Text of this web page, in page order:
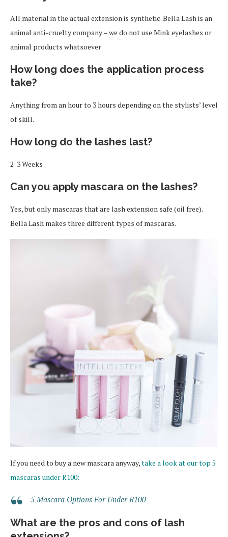
All material in the actual extension is synthetic. Bella Lash is an
animal anti-cruelty company – we do not use Mink eyelashes or
animal products whatsoever
How long does the application process
take?
Anything from an hour to 3 hours depending on the stylists’ level
of skill.
How long do the lashes last?
2-3 Weeks
Can you apply mascara on the lashes?
Yes, but only mascaras that are lash extension safe (oil free).
Bella Lash makes three different types of mascaras.
If you need to buy a new mascara anyway,take a look at our top 5
mascaras under R100:
5 Mascara Options For Under R100
What are the pros and cons of lash